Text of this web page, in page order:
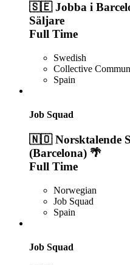
🇸🇪 Jobba i
Säljare
Full Time
Swedish
Collective
Spain
Job Squad
🇳🇴 Norsktalende
(Barcelona) 🌴
Full Time
Norwegian
Job Squad
Spain
Job Squad